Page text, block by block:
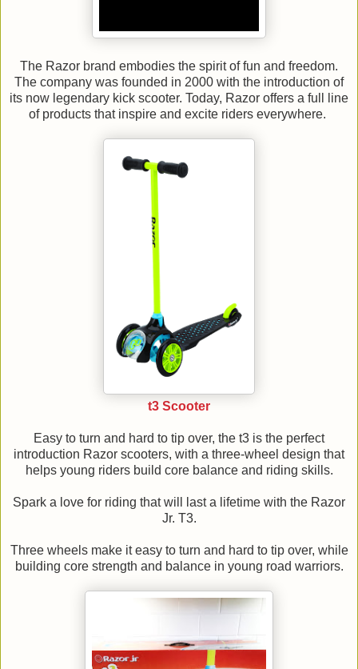
The Razor brand embodies the spirit of fun and freedom.
The company was founded in 2000 with the introduction of
its now legendary kick scooter. Today, Razor offers a full line
of products that inspire and excite riders everywhere.
t3 Scooter
Easy to turn and hard to tip over, the t3 is the perfect
introduction Razor scooters, with a three-wheel design that
helps young riders build core balance and riding skills.
Spark a love for riding that will last a lifetime with the Razor
Jr. T3.
Three wheels make it easy to turn and hard to tip over, while
building core strength and balance in young road warriors.